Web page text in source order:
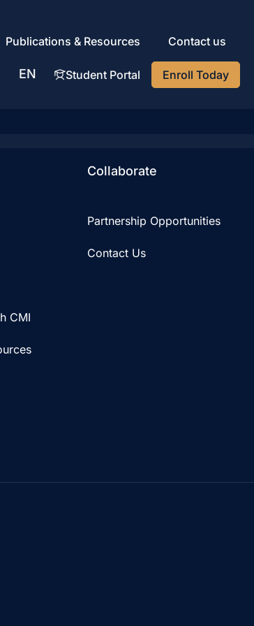
Publications & Resources Contact us
EN
AR Student Portal Enroll Today
CMI
Collaborate
Partnership Opportunities
Contact Us